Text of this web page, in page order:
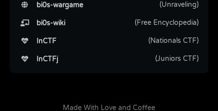
bi0s-wargame (Unraveling)
bi0s-wiki (Free Encyclopedia)
InCTF (Nationals CTF)
InCTFj (Juniors CTF)
Made With Love and Coffee